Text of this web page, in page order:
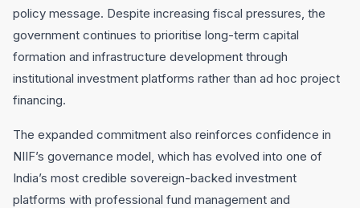
policy message. Despite increasing fiscal pressures, the
government continues to prioritise long-term capital
formation and infrastructure development through
institutional investment platforms rather than ad hoc project
financing.
The expanded commitment also reinforces confidence in
NIIF’s governance model, which has evolved into one of
India’s most credible sovereign-backed investment
platforms with professional fund management and